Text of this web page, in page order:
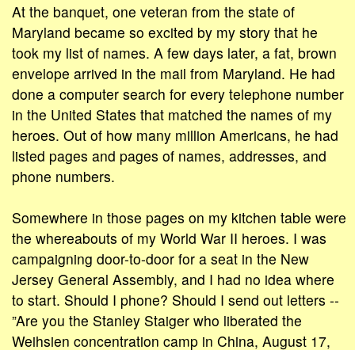
At the banquet, one veteran from the state of
Maryland became so excited by my story that he
took my list of names. A few days later, a fat, brown
envelope arrived in the mail from Maryland. He had
done a computer search for every telephone number
in the United States that matched the names of my
heroes. Out of how many million Americans, he had
listed pages and pages of names, addresses, and
phone numbers.
Somewhere in those pages on my kitchen table were
the whereabouts of my World War II heroes. I was
campaigning door-to-door for a seat in the New
Jersey General Assembly, and I had no idea where
to start. Should I phone? Should I send out letters --
”Are you the Stanley Staiger who liberated the
Weihsien concentration camp in China, August 17,